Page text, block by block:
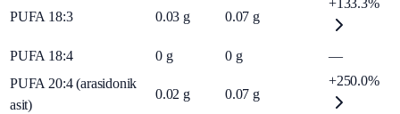
PUFA 18:3 0.03 g 0.07 g
+133.3%
PUFA 18:4 0 g 0 g
—
PUFA 20:4 (arasidonik
asit)
0.02 g 0.07 g
+250.0%